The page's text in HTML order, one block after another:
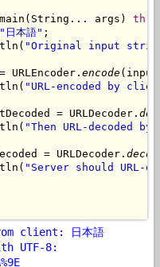
args)
"日本語" ;
"Original input
URLEncoder.
encode
"URL-encoded by
= URLDecoder.
"Then URL-decoded
= URLDecoder.
"Server should URL-
client: 日本語
UTF-8: